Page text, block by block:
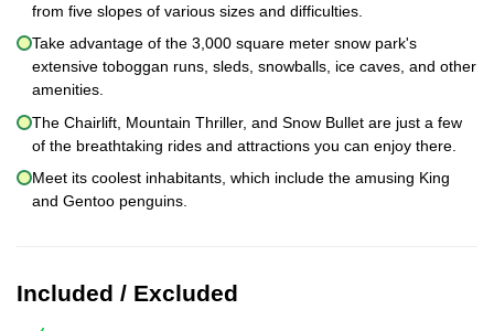
from five slopes of various sizes and difficulties.
Take advantage of the 3,000 square meter snow park's
extensive toboggan runs, sleds, snowballs, ice caves, and other
amenities.
The Chairlift, Mountain Thriller, and Snow Bullet are just a few
of the breathtaking rides and attractions you can enjoy there.
Meet its coolest inhabitants, which include the amusing King
and Gentoo penguins.
Included / Excluded